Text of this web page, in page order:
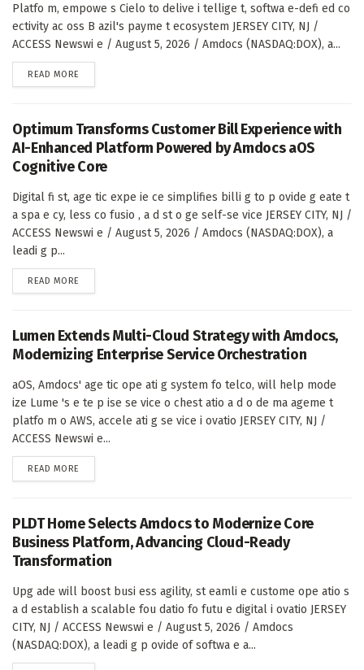
Platfo m, empowe s Cielo to delive i tellige t, softwa e-defi ed co
ectivity ac oss B azil's payme t ecosystem JERSEY CITY, NJ /
ACCESS Newswi e / August 5, 2026 / Amdocs (NASDAQ:DOX), a...
READ MORE
Optimum Transforms Customer Bill Experience with
AI-Enhanced Platform Powered by Amdocs aOS
Cognitive Core
Digital fi st, age tic expe ie ce simplifies billi g to p ovide g eate t
a spa e cy, less co fusio , a d st o ge self-se vice JERSEY CITY, NJ /
ACCESS Newswi e / August 5, 2026 / Amdocs (NASDAQ:DOX), a
leadi g p...
READ MORE
Lumen Extends Multi-Cloud Strategy with Amdocs,
Modernizing Enterprise Service Orchestration
aOS, Amdocs' age tic ope ati g system fo telco, will help mode
ize Lume 's e te p ise se vice o chest atio a d o de ma ageme t
platfo m o AWS, accele ati g se vice i ovatio JERSEY CITY, NJ /
ACCESS Newswi e...
READ MORE
PLDT Home Selects Amdocs to Modernize Core
Business Platform, Advancing Cloud-Ready
Transformation
Upg ade will boost busi ess agility, st eamli e custome ope atio s
a d establish a scalable fou datio fo futu e digital i ovatio JERSEY
CITY, NJ / ACCESS Newswi e / August 5, 2026 / Amdocs
(NASDAQ:DOX), a leadi g p ovide of softwa e a...